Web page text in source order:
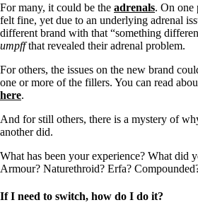
For many, it could be the adrenals. On one
felt fine, yet due to an underlying adrenal
different brand with that “something
umpffthat revealed their adrenal problem.
For others, the issues on the new brand
one or more of the fillers. You can read
here.
And for still others, there is a mystery of
another did.
What has been your experience? What did
Armour? Naturethroid? Erfa?
If I need to switch, how do I do it?